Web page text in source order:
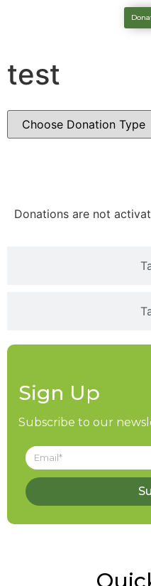
test
Donations are not
Sign Up
Subscribe to our